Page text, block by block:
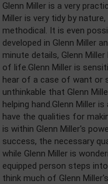
Glenn Miller is a very
Miller is very tidy by
methodical. It is even
developed in Glenn Miller
minute details, Glenn
of life.Glenn Miller is
hear of a case of want or
unthinkable that Glenn
helping hand.Glenn Miller
have the qualities for
is within Glenn Miller's
success, the necessary
while Glenn Miller is
equipped person steps
think much of Glenn